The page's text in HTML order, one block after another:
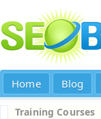
Home Blog
Training Courses